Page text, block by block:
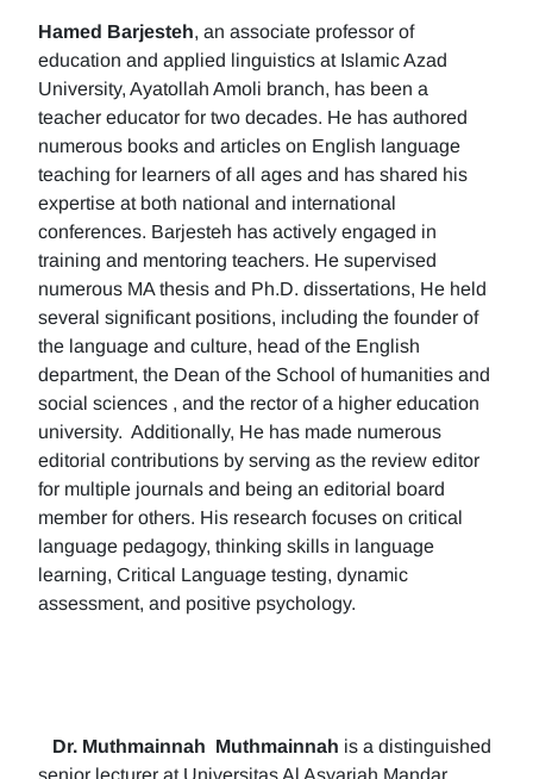
Hamed Barjesteh, an associate professor of
education and applied linguistics at Islamic Azad
University, Ayatollah Amoli branch, has been a
teacher educator for two decades. He has authored
numerous books and articles on English language
teaching for learners of all ages and has shared his
expertise at both national and international
conferences. Barjesteh has actively engaged in
training and mentoring teachers. He supervised
numerous MA thesis and Ph.D. dissertations, He held
several significant positions, including the founder of
the language and culture, head of the English
department, the Dean of the School of humanities and
social sciences , and the rector of a higher education
university. Additionally, He has made numerous
editorial contributions by serving as the review editor
for multiple journals and being an editorial board
member for others. His research focuses on critical
language pedagogy, thinking skills in language
learning, Critical Language testing, dynamic
assessment, and positive psychology.
Dr. Muthmainnah Muthmainnah is a distinguished